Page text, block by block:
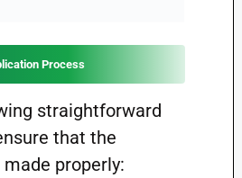
Process
straightforward
that the
properly: